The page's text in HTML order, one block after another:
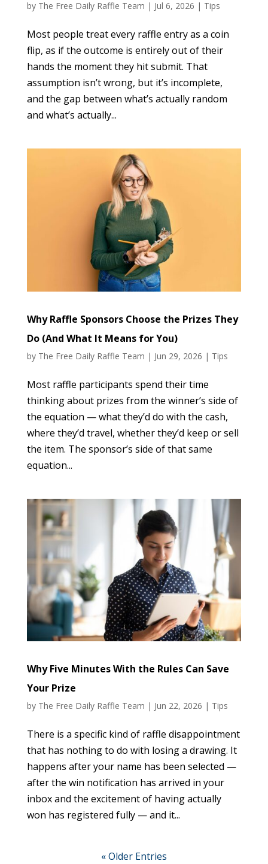
by The Free Daily Raffle Team | Jul 6, 2026 | Tips
Most people treat every raffle entry as a coin
flip, as if the outcome is entirely out of their
hands the moment they hit submit. That
assumption isn’t wrong, but it’s incomplete,
and the gap between what’s actually random
and what’s actually...
Why Raffle Sponsors Choose the Prizes They
Do (And What It Means for You)
by The Free Daily Raffle Team | Jun 29, 2026 | Tips
Most raffle participants spend their time
thinking about prizes from the winner’s side of
the equation — what they’d do with the cash,
where they’d travel, whether they’d keep or sell
the item. The sponsor’s side of that same
equation...
Why Five Minutes With the Rules Can Save
Your Prize
by The Free Daily Raffle Team | Jun 22, 2026 | Tips
There is a specific kind of raffle disappointment
that has nothing to do with losing a drawing. It
happens after your name has been selected —
after the win notification has arrived in your
inbox and the excitement of having actually
won has registered fully — and it...
« Older Entries